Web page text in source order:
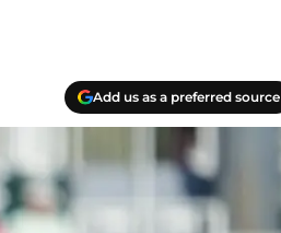
Add us as a preferred source